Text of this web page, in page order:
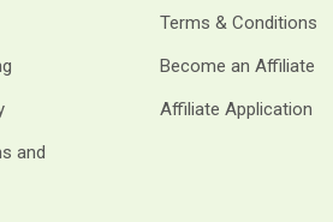
Terms & Conditions
Become an Affiliate
Affiliate Application
and